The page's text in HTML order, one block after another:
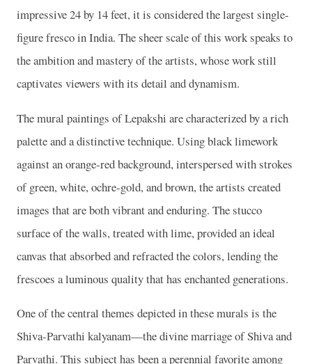
impressive 24 by 14 feet, it is considered the largest single-
figure fresco in India. The sheer scale of this work speaks to
the ambition and mastery of the artists, whose work still
captivates viewers with its detail and dynamism.
The mural paintings of Lepakshi are characterized by a rich
palette and a distinctive technique. Using black limework
against an orange-red background, interspersed with strokes
of green, white, ochre-gold, and brown, the artists created
images that are both vibrant and enduring. The stucco
surface of the walls, treated with lime, provided an ideal
canvas that absorbed and refracted the colors, lending the
frescoes a luminous quality that has enchanted generations.
One of the central themes depicted in these murals is the
Shiva-Parvathi kalyanam—the divine marriage of Shiva and
Parvathi. This subject has been a perennial favorite among